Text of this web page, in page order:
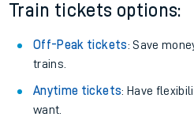
Train tickets options:
Off-Peak tickets: Save
trains.
Anytime tickets: Have
want.